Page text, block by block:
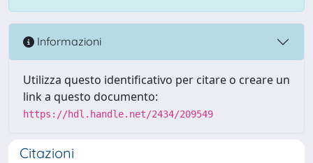
Informazioni
Utilizza questo identificativo per citare o creare un
link a questo documento:
https://hdl.handle.net/2434/209549
Citazioni